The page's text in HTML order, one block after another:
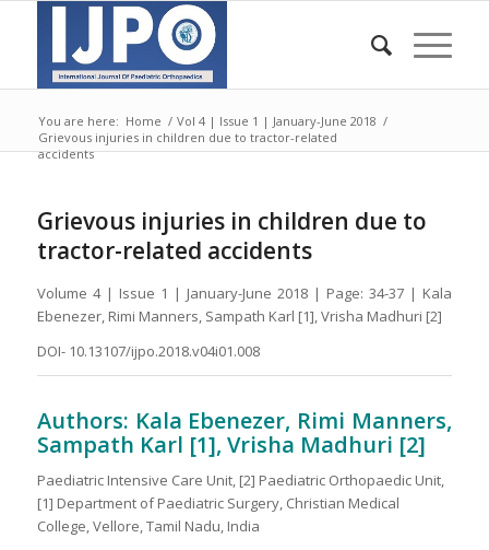
You are here: Home / Vol 4 | Issue 1 | January-June 2018 /
Grievous injuries in children due to tractor-related
accidents
Grievous injuries in children due to
tractor-related accidents
Volume 4 | Issue 1 | January-June 2018 | Page: 34-37 | Kala
Ebenezer, Rimi Manners, Sampath Karl [1], Vrisha Madhuri [2]
DOI- 10.13107/ijpo.2018.v04i01.008
Authors: Kala Ebenezer, Rimi Manners,
Sampath Karl [1], Vrisha Madhuri [2]
Paediatric Intensive Care Unit, [2] Paediatric Orthopaedic Unit,
[1] Department of Paediatric Surgery, Christian Medical
College, Vellore, Tamil Nadu, India